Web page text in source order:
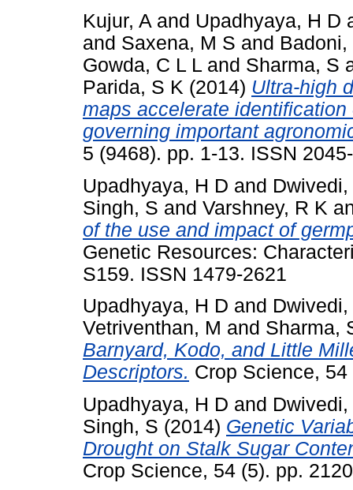
Kujur, A and Upadhyaya, H D
and Saxena, M S and Badoni,
Gowda, C L L and Sharma, S
Parida, S K (2014) Ultra-high
maps accelerate
governing important
5 (9468). pp. 1-13. ISSN
Upadhyaya, H D and Dwivedi,
Singh, S and Varshney, R K
of the use and impact of
Genetic Resources:
S159. ISSN 1479-2621
Upadhyaya, H D and Dwivedi,
Vetriventhan, M and Sharma,
Barnyard, Kodo, and Little
Descriptors. Crop Science,
Upadhyaya, H D and Dwivedi,
Singh, S (2014) Genetic
Drought on Stalk Sugar
Crop Science, 54 (5). pp.